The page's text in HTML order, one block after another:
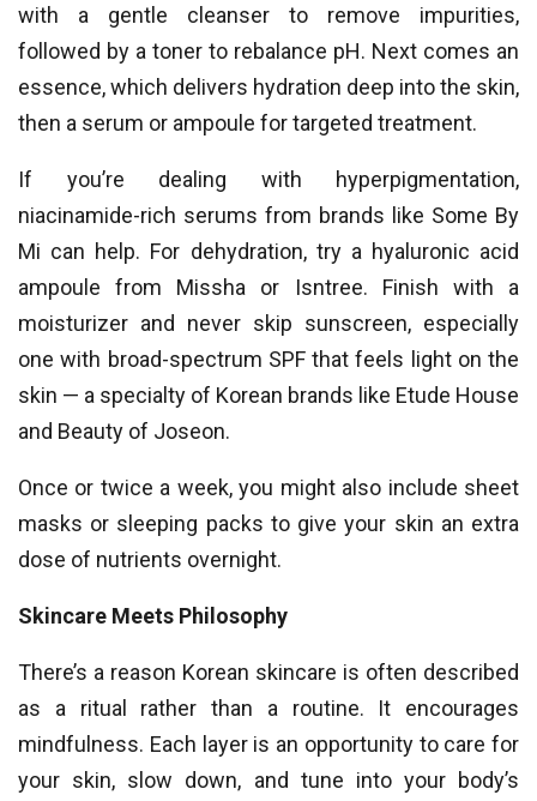
with a gentle cleanser to remove impurities,
followed by a toner to rebalance pH. Next comes an
essence, which delivers hydration deep into the skin,
then a serum or ampoule for targeted treatment.
If you’re dealing with hyperpigmentation,
niacinamide-rich serums from brands like Some By
Mi can help. For dehydration, try a hyaluronic acid
ampoule from Missha or Isntree. Finish with a
moisturizer and never skip sunscreen, especially
one with broad-spectrum SPF that feels light on the
skin — a specialty of Korean brands like Etude House
and Beauty of Joseon.
Once or twice a week, you might also include sheet
masks or sleeping packs to give your skin an extra
dose of nutrients overnight.
Skincare Meets Philosophy
There’s a reason Korean skincare is often described
as a ritual rather than a routine. It encourages
mindfulness. Each layer is an opportunity to care for
your skin, slow down, and tune into your body’s